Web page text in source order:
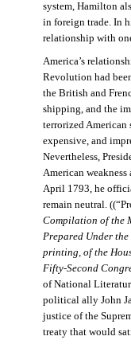
system, Hamilton
in foreign trade. In
relationship with
America’s
Revolution had
the British and
shipping, and the
terrorized American
expensive, and
Nevertheless,
American
April 1793, he
remain neutral.
Compilation of the
Prepared Under
printing, of the
Fifty-Second
of National
political ally John
justice of the
treaty that would